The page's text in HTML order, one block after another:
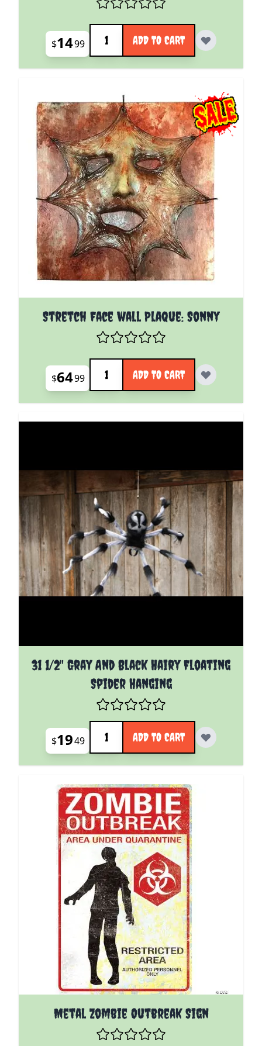
$1499
Quantity
ADD TO CART
Stretch Face wall Plaque: Sonny
$6499
Quantity
ADD TO CART
31 1/2" Gray And Black Hairy Floating
Spider Hanging
$1949
Quantity
ADD TO CART
Metal Zombie Outbreak Sign